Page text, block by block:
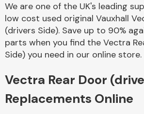
We are one of the UK's leading
low cost used original Vauxhall
(drivers Side). Save up to 90%
parts when you find the Vectra
Side) you need in our online store.
Vectra Rear Door
Replacements Online